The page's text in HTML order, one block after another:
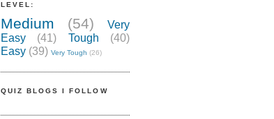
LEVEL:
Medium (54)
Very
Easy
(41) Tough
(40)
Easy (39) Very Tough (26)
QUIZ BLOGS I FOLLOW